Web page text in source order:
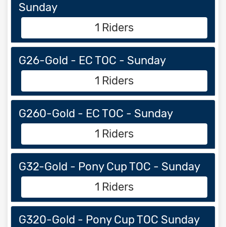
Sunday
1 Riders
G26-Gold - EC TOC - Sunday
1 Riders
G260-Gold - EC TOC - Sunday
1 Riders
G32-Gold - Pony Cup TOC - Sunday
1 Riders
G320-Gold - Pony Cup TOC Sunday